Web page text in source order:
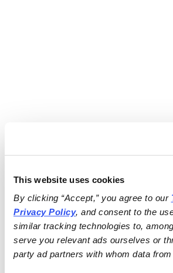
This website uses cookies
By clicking “Accept,” you agree to our
Privacy Policy, and consent to the
similar tracking technologies to,
serve you relevant ads ourselves or
party ad partners with whom data